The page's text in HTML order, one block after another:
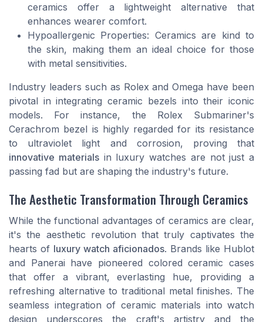
ceramics offer a lightweight alternative that
enhances wearer comfort.
Hypoallergenic Properties: Ceramics are kind to
the skin, making them an ideal choice for those
with metal sensitivities.
Industry leaders such as Rolex and Omega have been
pivotal in integrating ceramic bezels into their iconic
models. For instance, the Rolex Submariner's
Cerachrom bezel is highly regarded for its resistance
to ultraviolet light and corrosion, proving that
innovative materialsin luxury watches are not just a
passing fad but are shaping the industry's future.
The Aesthetic Transformation Through Ceramics
While the functional advantages of ceramics are clear,
it's the aesthetic revolution that truly captivates the
hearts of luxury watch aficionados. Brands like Hublot
and Panerai have pioneered colored ceramic cases
that offer a vibrant, everlasting hue, providing a
refreshing alternative to traditional metal finishes. The
seamless integration of ceramic materials into watch
design underscores the craft's artistry and the